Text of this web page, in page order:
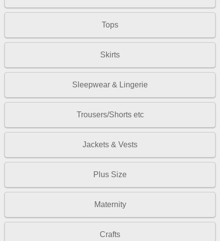
Tops
Skirts
Sleepwear & Lingerie
Trousers/Shorts etc
Jackets & Vests
Plus Size
Maternity
Crafts